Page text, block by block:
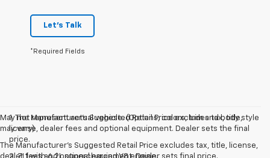
Let's Talk
*Required Fields
May not represent actual vehicle. (Options, colors, trim and body style
may vary)
The Manufacturer's Suggested Retail Price excludes tax, title, license,
1. The Manufacturer’s Suggested Retail Price excludes tax, title,
license, dealer fees and optional equipment. Dealer sets the final
price.